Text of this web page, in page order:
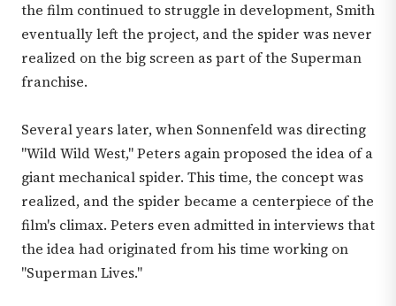
the film continued to struggle in development, Smith
eventually left the project, and the spider was never
realized on the big screen as part of the Superman
franchise.
Several years later, when Sonnenfeld was directing
"Wild Wild West," Peters again proposed the idea of a
giant mechanical spider. This time, the concept was
realized, and the spider became a centerpiece of the
film's climax. Peters even admitted in interviews that
the idea had originated from his time working on
"Superman Lives."